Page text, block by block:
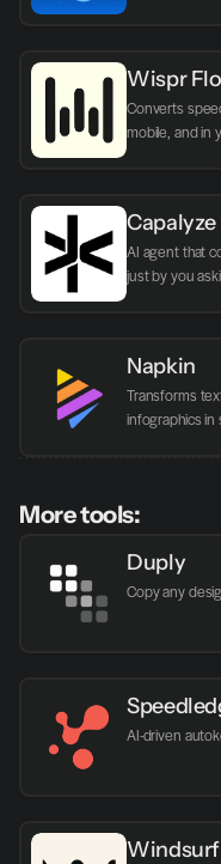
Wispr
Converts
mobile, and in
Capalyze
AI agent that
just by you
Napkin
Transforms
infographics in
More tools:
Duply
Copy any
AI-driven
Windsurf